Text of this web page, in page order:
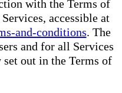
with the Terms of
accessible at
and-conditions. The
and for all Services
set out in the Terms of